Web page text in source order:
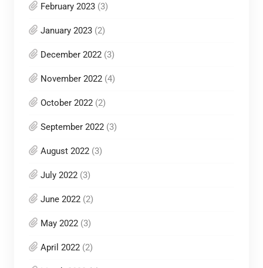
February 2023(3)
January 2023(2)
December 2022(3)
November 2022(4)
October 2022(2)
September 2022(3)
August 2022(3)
July 2022(3)
June 2022(2)
May 2022(3)
April 2022(2)